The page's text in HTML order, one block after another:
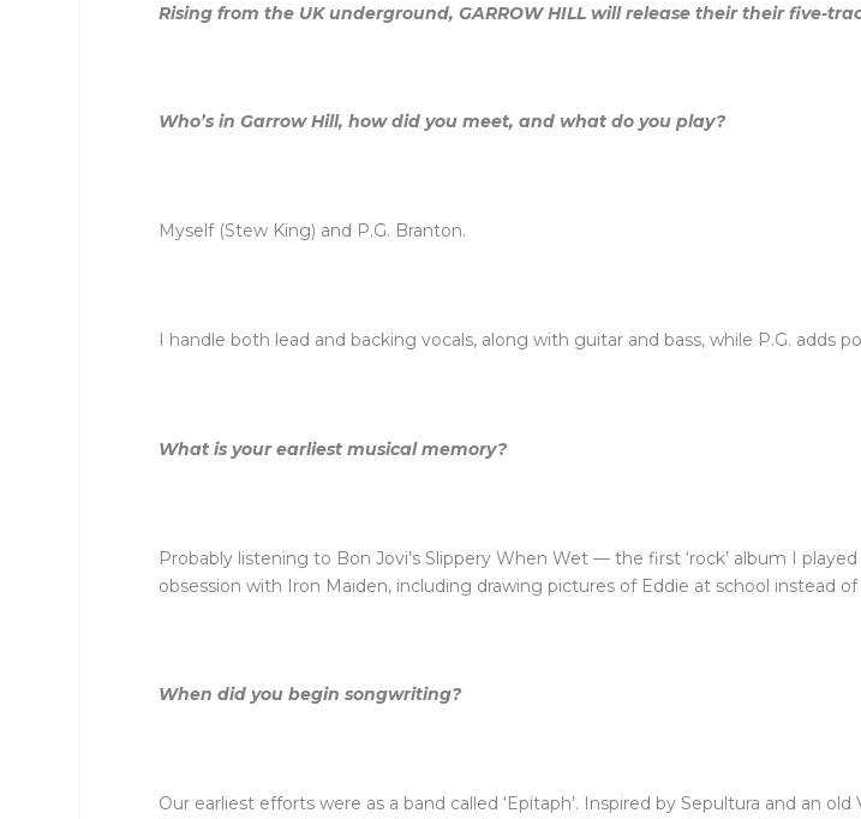
Rising from the UK underground, GARROW HILL will release their their five-
Who’s in Garrow Hill, how did you meet, and what do you play?
Myself (Stew King) and P.G. Branton.
I handle both lead and backing vocals, along with guitar and bass, while P.G. adds
What is your earliest musical memory?
Probably listening to Bon Jovi’s Slippery When Wet — the first ‘rock’ album I
obsession with Iron Maiden, including drawing pictures of Eddie at school instead
When did you begin songwriting?
Our earliest efforts were as a band called ‘Epitaph’. Inspired by Sepultura and an